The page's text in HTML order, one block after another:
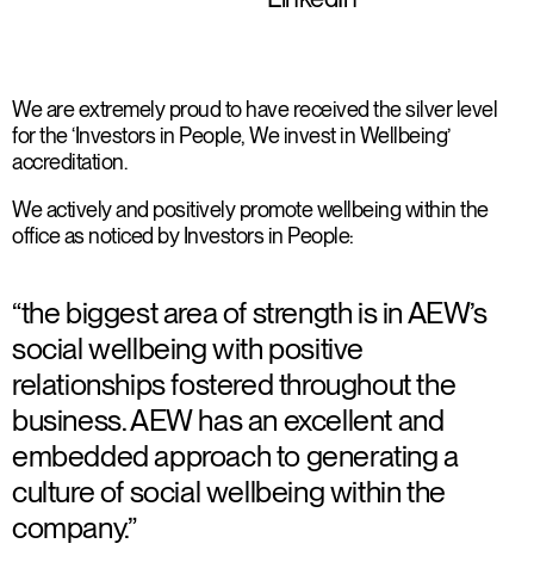
We are extremely proud to have received the silver level
for the ‘Investors in People, We invest in Wellbeing’
accreditation.
We actively and positively promote wellbeing within the
office as noticed by Investors in People:
“the biggest area of strength is in AEW’s
social wellbeing with positive
relationships fostered throughout the
business. AEW has an excellent and
embedded approach to generating a
culture of social wellbeing within the
company.”